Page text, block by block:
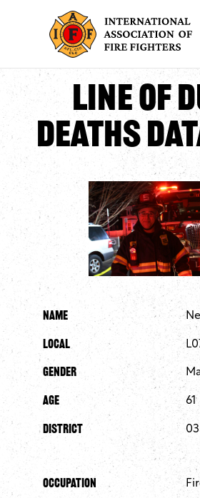
Line of
Deaths
Name
Local
Gender
Age 61
District 03
Occupation